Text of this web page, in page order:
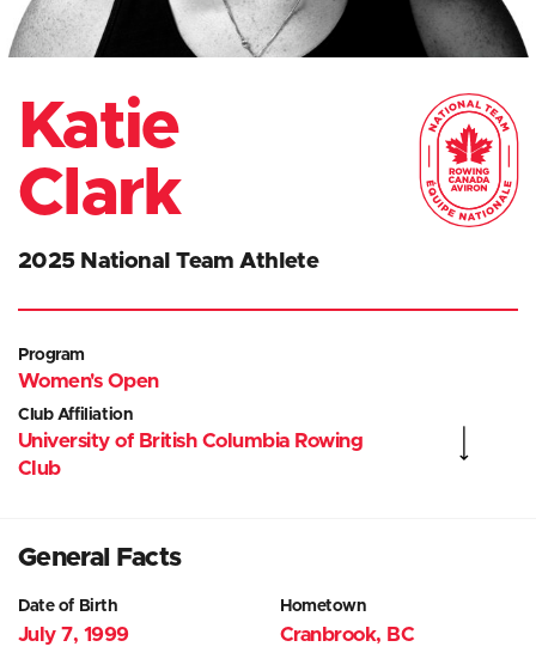
Katie
Clark
2025 National Team Athlete
Program
Women's Open
Club Affiliation
University of British Columbia Rowing
Club
General Facts
Date of Birth
July 7, 1999
Hometown
Cranbrook, BC